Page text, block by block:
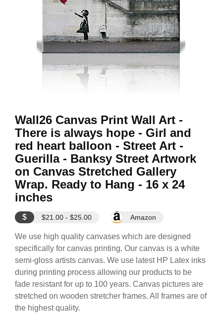
Wall26 Canvas Print Wall Art -
There is always hope - Girl and
red heart balloon - Street Art -
Guerilla - Banksy Street Artwork
on Canvas Stretched Gallery
Wrap. Ready to Hang - 16 x 24
inches
$ $21.00 - $25.00 Amazon
We use high quality canvases which are designed
specifically for canvas printing. Our canvas is a white
semi-gloss artists canvas. We use latest HP Latex inks
during printing process allowing our products to be
fade resistant for up to 100 years. Canvas pictures are
stretched on wooden stretcher frames. All frames are of
the highest quality.